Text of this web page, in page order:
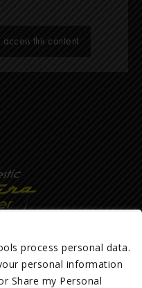
this content
— powered byTicketWeb
process personal data.
personal information
Share my Personal